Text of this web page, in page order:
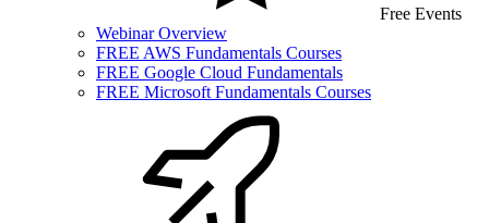
Free Events
Webinar Overview
FREE AWS Fundamentals Courses
FREE Google Cloud Fundamentals
FREE Microsoft Fundamentals Courses